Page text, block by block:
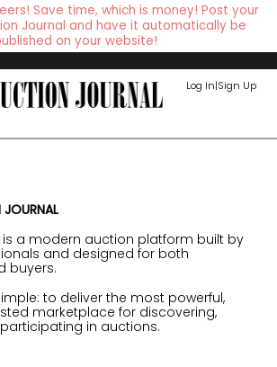
Save time, which is money! Post your
Journal and have it automatically be
on your website!
Log In|Sign Up
is a modern auction platform built by
and designed for both
buyers.
to deliver the most powerful,
marketplace for discovering,
in auctions.